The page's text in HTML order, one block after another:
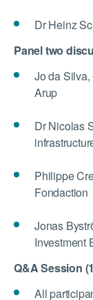
Dr Heinz
Panel two
Jo da
Arup
Dr Nicolas
Philippe
Fondaction
Jonas
Investment
Q&A Session
All